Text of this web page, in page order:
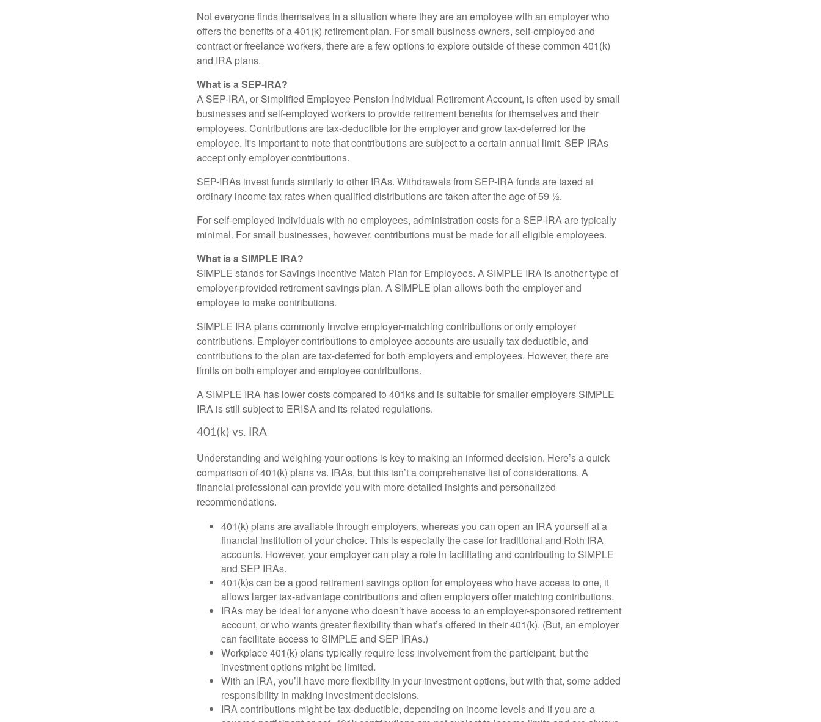
Not everyone finds themselves in a situation where they are an employee with an employer who
offers the benefits of a 401(k) retirement plan. For small business owners, self-employed and
contract or freelance workers, there are a few options to explore outside of these common 401(k)
and IRA plans.
What is a SEP-IRA?
A SEP-IRA, or Simplified Employee Pension Individual Retirement Account, is often used by small
businesses and self-employed workers to provide retirement benefits for themselves and their
employees. Contributions are tax-deductible for the employer and grow tax-deferred for the
employee. It's important to note that contributions are subject to a certain annual limit. SEP IRAs
accept only employer contributions.
SEP-IRAs invest funds similarly to other IRAs. Withdrawals from SEP-IRA funds are taxed at
ordinary income tax rates when qualified distributions are taken after the age of 59 ½.
For self-employed individuals with no employees, administration costs for a SEP-IRA are typically
minimal. For small businesses, however, contributions must be made for all eligible employees.
What is a SIMPLE IRA?
SIMPLE stands for Savings Incentive Match Plan for Employees. A SIMPLE IRA is another type of
employer-provided retirement savings plan. A SIMPLE plan allows both the employer and
employee to make contributions.
SIMPLE IRA plans commonly involve employer-matching contributions or only employer
contributions. Employer contributions to employee accounts are usually tax deductible, and
contributions to the plan are tax-deferred for both employers and employees. However, there are
limits on both employer and employee contributions.
A SIMPLE IRA has lower costs compared to 401ks and is suitable for smaller employers SIMPLE
IRA is still subject to ERISA and its related regulations.
401(k) vs. IRA
Understanding and weighing your options is key to making an informed decision. Here’s a quick
comparison of 401(k) plans vs. IRAs, but this isn’t a comprehensive list of considerations. A
financial professional can provide you with more detailed insights and personalized
recommendations.
401(k) plans are available through employers, whereas you can open an IRA yourself at a
financial institution of your choice. This is especially the case for traditional and Roth IRA
accounts. However, your employer can play a role in facilitating and contributing to SIMPLE
and SEP IRAs.
401(k)s can be a good retirement savings option for employees who have access to one, it
allows larger tax-advantage contributions and often employers offer matching contributions.
IRAs may be ideal for anyone who doesn’t have access to an employer-sponsored retirement
account, or who wants greater flexibility than what’s offered in their 401(k). (But, an employer
can facilitate access to SIMPLE and SEP IRAs.)
Workplace 401(k) plans typically require less involvement from the participant, but the
investment options might be limited.
With an IRA, you’ll have more flexibility in your investment options, but with that, some added
responsibility in making investment decisions.
IRA contributions might be tax-deductible, depending on income levels and if you are a